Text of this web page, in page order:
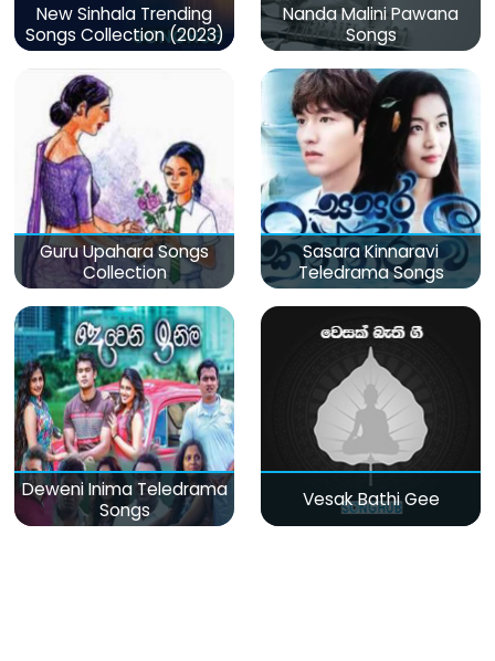
New Sinhala Trending
Songs Collection (2023)
Nanda Malini Pawana
Songs
Guru Upahara Songs
Collection
Sasara Kinnaravi
Teledrama Songs
Deweni Inima Teledrama
Songs
Vesak Bathi Gee